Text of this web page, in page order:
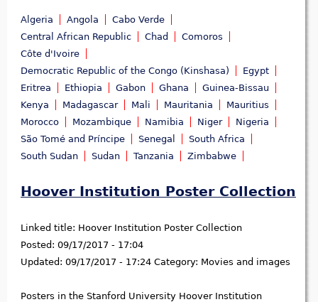
Algeria Angola
Cabo Verde
Central African Republic
Chad
Comoros
Côte d'Ivoire
Democratic Republic of the Congo (Kinshasa)
Egypt
Eritrea
Ethiopia Gabon Ghana
Guinea-Bissau
Kenya
Madagascar Mali Mauritania
Mauritius
Morocco
Mozambique Namibia Niger
Nigeria
São Tomé and Príncipe
Senegal
South Africa
South Sudan
Sudan Tanzania Zimbabwe
Hoover Institution Poster Collection
Linked title: Hoover Institution Poster Collection
Posted: 09/17/2017 - 17:04
Updated: 09/17/2017 - 17:24 Category: Movies and images
Posters in the Stanford University Hoover Institution